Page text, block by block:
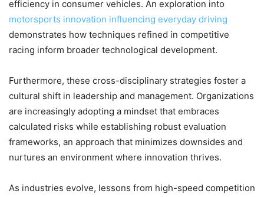
efficiency in consumer vehicles. An exploration into
motorsports innovation influencing everyday driving
demonstrates how techniques refined in competitive
racing inform broader technological development.
Furthermore, these cross-disciplinary strategies foster a
cultural shift in leadership and management. Organizations
are increasingly adopting a mindset that embraces
calculated risks while establishing robust evaluation
frameworks, an approach that minimizes downsides and
nurtures an environment where innovation thrives.
As industries evolve, lessons from high-speed competition